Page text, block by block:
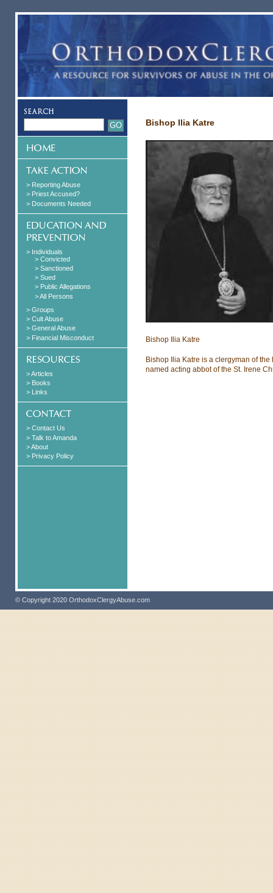
> Reporting Abuse
> Priest Accused?
> Documents Needed
> Individuals
> Convicted
> Sanctioned
> Sued
> Public Allegations
> All Persons
> Groups
> Cult Abuse
> General Abuse
> Financial Misconduct
> Articles
> Books
> Links
> Contact Us
> Talk to Amanda
> About
> Privacy Policy
Bishop Ilia Katre
Bishop Ilia Katre
Bishop Ilia Katre is a clergyman of
named acting abbot of the St. Irene
© Copyright 2020 OrthodoxClergyAbuse.com